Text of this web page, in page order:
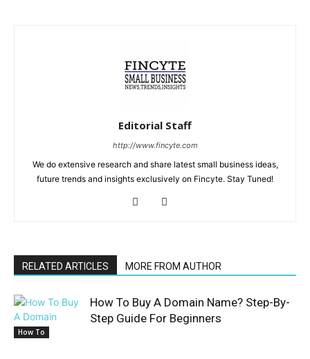
Editorial Staff
http://www.fincyte.com
We do extensive research and share latest small business ideas,
future trends and insights exclusively on Fincyte. Stay Tuned!
RELATED ARTICLES MORE FROM AUTHOR
How To
How To Buy A Domain Name? Step-By-
Step Guide For Beginners